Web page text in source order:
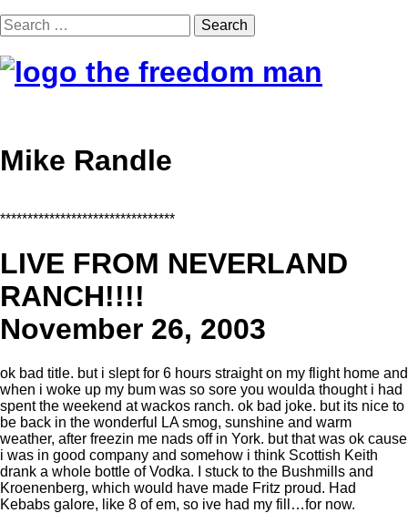
Mike Randle
********************************
LIVE FROM NEVERLAND
RANCH!!!!
November 26, 2003
ok bad title. but i slept for 6 hours straight on my flight home and
when i woke up my bum was so sore you woulda thought i had
spent the weekend at wackos ranch. ok bad joke. but its nice to
be back in the wonderful LA smog, sunshine and warm
weather, after freezin me nads off in York. but that was ok cause
i was in good company and somehow i think Scottish Keith
drank a whole bottle of Vodka. I stuck to the Bushmills and
Kroenenberg, which would have made Fritz proud. Had
Kebabs galore, like 8 of em, so ive had my fill…for now.